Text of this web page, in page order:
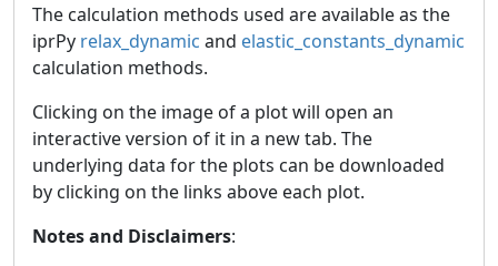
The calculation methods used are available as the
iprPy relax_dynamic and elastic_constants_dynamic
calculation methods.
Clicking on the image of a plot will open an
interactive version of it in a new tab. The
underlying data for the plots can be downloaded
by clicking on the links above each plot.
Notes and Disclaimers: